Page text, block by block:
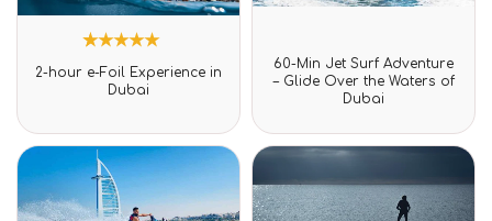
Rated
5.00
out of 5
customer
rating
2-hour e-Foil Experience in
Dubai
Rated
0
out
60-Min Jet Surf Adventure
– Glide Over the Waters of
Dubai